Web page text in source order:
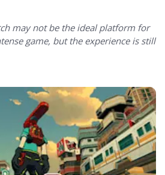
may not be the ideal platform for
game, but the experience is still